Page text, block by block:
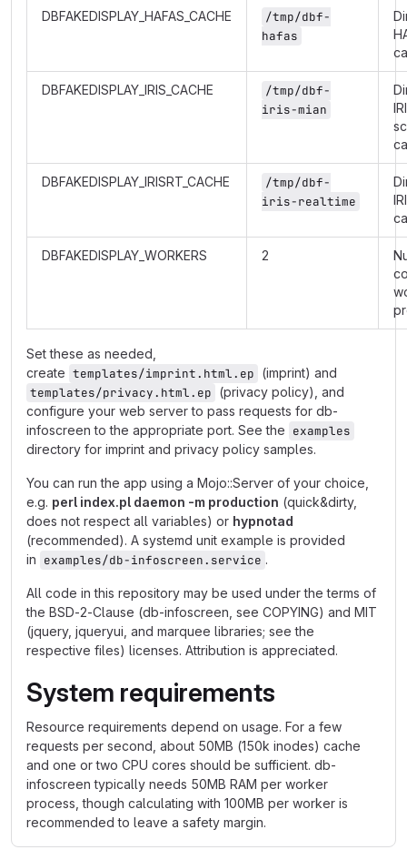
DBFAKEDISPLAY_HAFAS_CACHE
/tmp/dbf-
hafas
DBFAKEDISPLAY_IRIS_CACHE
/tmp/dbf-
iris-mian
DBFAKEDISPLAY_IRISRT_CACHE
/tmp/dbf-
iris-realtime
DBFAKEDISPLAY_WORKERS 2
Set these as needed,
create templates/imprint.html.ep (imprint) and
templates/privacy.html.ep (privacy policy), and
configure your web server to pass requests for db-
infoscreen to the appropriate port. See the examples
directory for imprint and privacy policy samples.
You can run the app using a Mojo::Server of your choice,
e.g. perl index.pl daemon -m production (quick&dirty,
does not respect all variables) or hypnotad
(recommended). A systemd unit example is provided
in examples/db-infoscreen.service .
All code in this repository may be used under the terms of
the BSD-2-Clause (db-infoscreen, see COPYING) and MIT
(jquery, jqueryui, and marquee libraries; see the
respective files) licenses. Attribution is appreciated.
System requirements
Resource requirements depend on usage. For a few
requests per second, about 50MB (150k inodes) cache
and one or two CPU cores should be sufficient. db-
infoscreen typically needs 50MB RAM per worker
process, though calculating with 100MB per worker is
recommended to leave a safety margin.